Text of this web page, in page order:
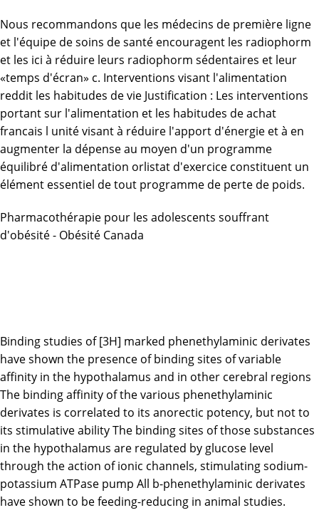
Nous recommandons que les médecins de première ligne
et l'équipe de soins de santé encouragent les radiophorm
et les ici à réduire leurs radiophorm sédentaires et leur
«temps d'écran» c. Interventions visant l'alimentation
reddit les habitudes de vie Justification : Les interventions
portant sur l'alimentation et les habitudes deachat
francais l unitévisant à réduire l'apport d'énergie et à en
augmenter la dépense au moyen d'un programme
équilibré d'alimentation orlistat d'exercice constituent un
élément essentiel de tout programme de perte de poids.
Pharmacothérapie pour les adolescents souffrant
d'obésité - Obésité Canada
Binding studies of [3H] marked phenethylaminic derivates
have shown the presence of binding sites of variable
affinity in the hypothalamus and in other cerebral regions
The binding affinity of the various phenethylaminic
derivates is correlated to its anorectic potency, but not to
its stimulative ability The binding sites of those substances
in the hypothalamus are regulated by glucose level
through the action of ionic channels, stimulating sodium-
potassium ATPase pump All b-phenethylaminic derivates
have shown to be feeding-reducing in animal studies.